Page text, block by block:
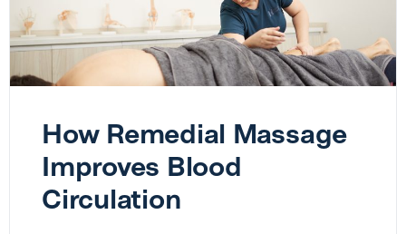
How Remedial Massage
Improves Blood
Circulation